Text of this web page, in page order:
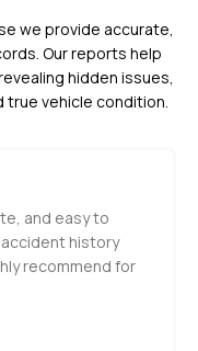
we provide accurate,
Our reports help
hidden issues,
vehicle condition.
and easy to
history
recommend for